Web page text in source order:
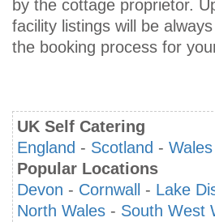
by the cottage proprietor.
facility listings will be
the booking process for
UK Self Catering
England - Scotland - Wales
Popular Locations
Devon - Cornwall - Lake
North Wales - South West